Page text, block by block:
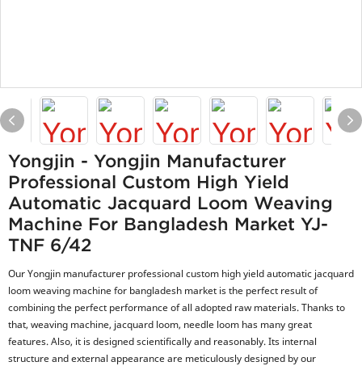
Yongjin - Yongjin Manufacturer
Professional Custom High Yield
Automatic Jacquard Loom Weaving
Machine For Bangladesh Market YJ-
TNF 6/42
Our Yongjin manufacturer professional custom high yield automatic jacquard
loom weaving machine for bangladesh market is the perfect result of
combining the perfect performance of all adopted raw materials. Thanks to
that, weaving machine, jacquard loom, needle loom has many great
features. Also, it is designed scientifically and reasonably. Its internal
structure and external appearance are meticulously designed by our